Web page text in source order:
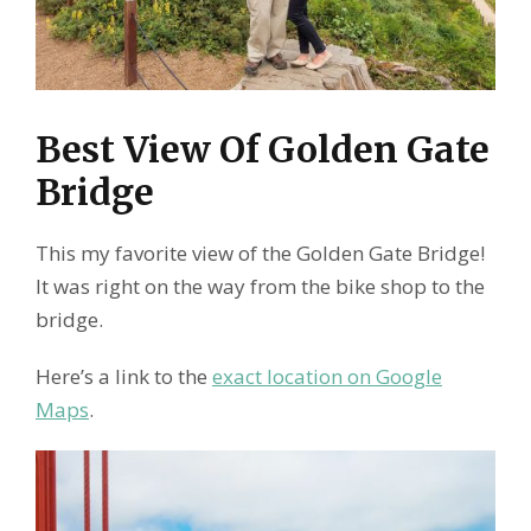
Best View Of Golden Gate
Bridge
This my favorite view of the Golden Gate Bridge!
It was right on the way from the bike shop to the
bridge.
Here’s a link to the exact location on Google
Maps.